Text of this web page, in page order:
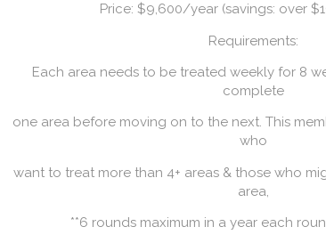
Price: $9,600/year (savings: over
Requirements:
Each area needs to be treated weekly for 8
complete
one area before moving on to the next. This
who
want to treat more than 4+ areas & those who
area,
**6 rounds maximum in a year each